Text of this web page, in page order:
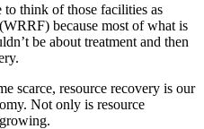
to think of those facilities as
because most of what is
be about treatment and then
scarce, resource recovery is our
Not only is resource